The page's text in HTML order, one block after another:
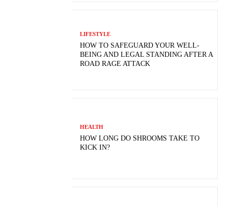
LIFESTYLE
HOW TO SAFEGUARD YOUR WELL-
BEING AND LEGAL STANDING AFTER A
ROAD RAGE ATTACK
HEALTH
HOW LONG DO SHROOMS TAKE TO
KICK IN?